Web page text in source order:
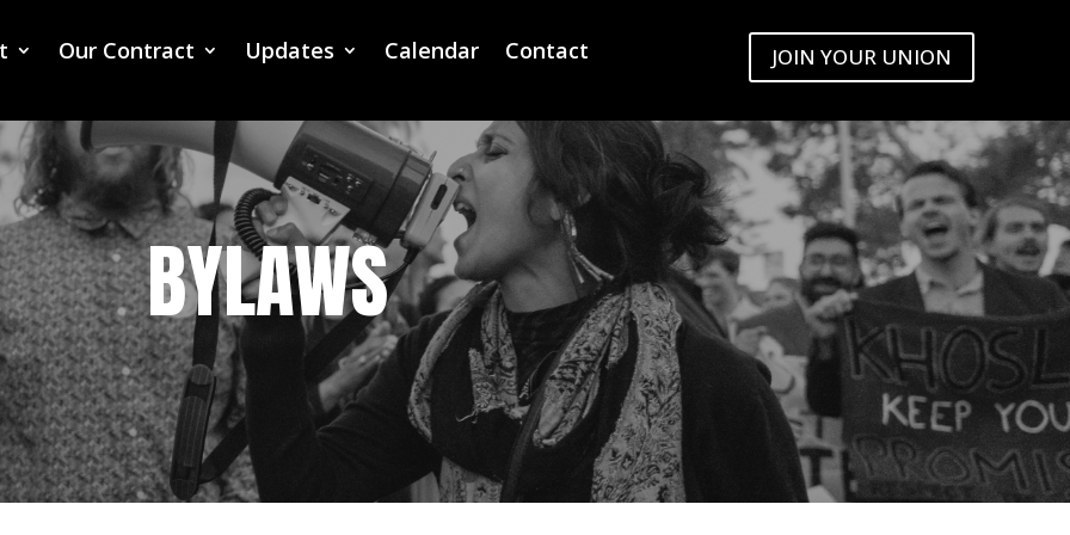
Our Contract Updates Calendar Contact JOIN YOUR UNION
BYLAWS